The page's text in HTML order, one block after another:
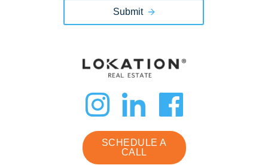
Submit
dashicons-
instagram
linkedin
SCHEDULE A
CALL